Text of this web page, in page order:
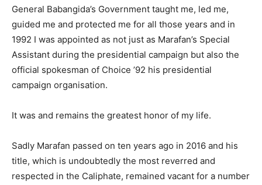
General Babangida’s Government taught me, led me,
guided me and protected me for all those years and in
1992 I was appointed as not just as Marafan’s Special
Assistant during the presidential campaign but also the
official spokesman of Choice ’92 his presidential
campaign organisation.
It was and remains the greatest honor of my life.
Sadly Marafan passed on ten years ago in 2016 and his
title, which is undoubtedly the most reverred and
respected in the Caliphate, remained vacant for a number